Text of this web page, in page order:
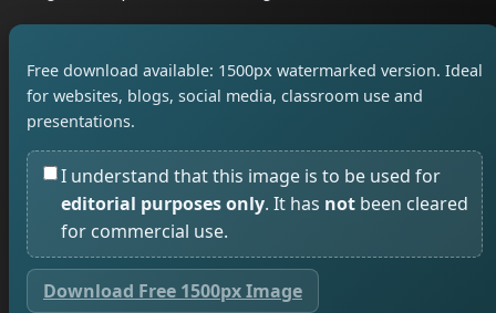
Free download available: 1500px watermarked version. Ideal
for websites, blogs, social media, classroom use and
presentations.
I understand that this image is to be used for
editorial purposes only. It has not been cleared
for commercial use.
Download Free 1500px Image